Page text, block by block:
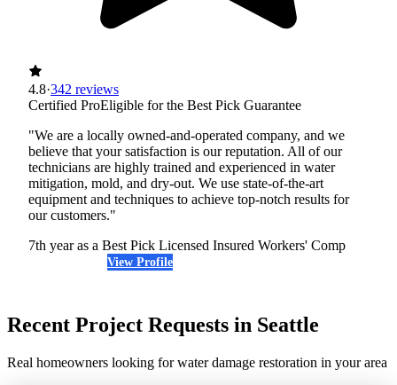
4.8·342 reviews
Certified ProEligible for the Best Pick Guarantee
"We are a locally owned-and-operated company, and we
believe that your satisfaction is our reputation. All of our
technicians are highly trained and experienced in water
mitigation, mold, and dry-out. We use state-of-the-art
equipment and techniques to achieve top-notch results for
our customers."
7th year as a Best Pick Licensed Insured Workers' Comp
View Profile
Recent Project Requests in Seattle
Real homeowners looking for water damage restoration in your area